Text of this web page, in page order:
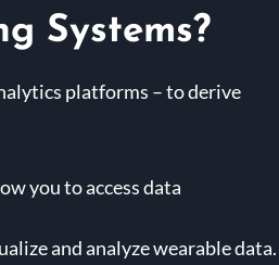
Systems?
platforms – to derive
you to access data
and analyze wearable data.